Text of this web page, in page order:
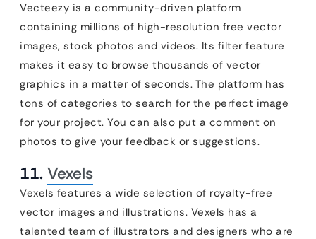
Vecteezy is a community-driven platform
containing millions of high-resolution free vector
images, stock photos and videos. Its filter feature
makes it easy to browse thousands of vector
graphics in a matter of seconds. The platform has
tons of categories to search for the perfect image
for your project. You can also put a comment on
photos to give your feedback or suggestions.
11. Vexels
Vexels features a wide selection of royalty-free
vector images and illustrations. Vexels has a
talented team of illustrators and designers who are